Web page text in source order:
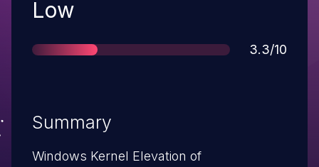
Severity
Low
Score
3.3/10
Summary
Windows Kernel Elevation of